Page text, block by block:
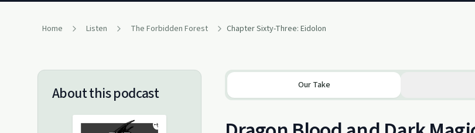
Home Listen The Forbidden Forest Chapter Sixty-Three: Eidolon
About this podcast Our Take